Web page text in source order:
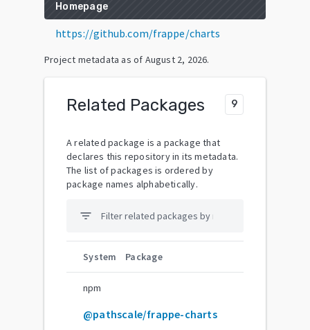
Homepage
https://github.com/frappe/charts
Project metadata as of August 2, 2026.
Related Packages 9
A related package is a package that
declares this repository in its metadata.
The list of packages is ordered by
package names alphabetically.
filter_list
System Package
npm
@pathscale/frappe-charts